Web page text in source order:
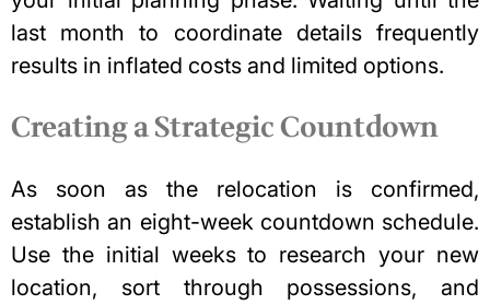
last month to coordinate details frequently
results in inflated costs and limited options.
Creating a Strategic Countdown
As soon as the relocation is confirmed,
establish an eight-week countdown schedule.
Use the initial weeks to research your new
location, sort through possessions, and